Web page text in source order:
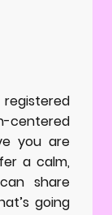
centered
you are
a calm,
share
going